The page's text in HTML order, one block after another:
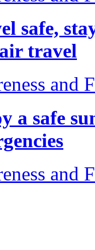
safe,
travel
and
a safe
and